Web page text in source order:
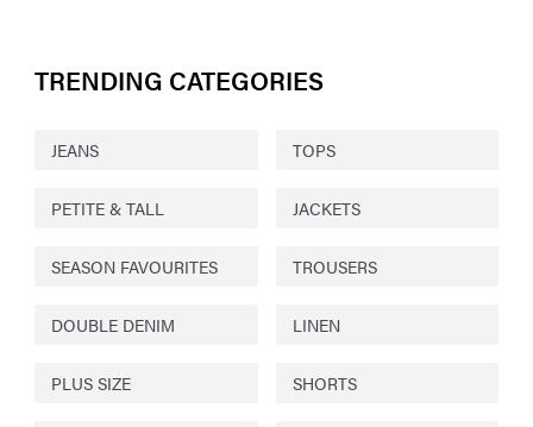
TRENDING CATEGORIES
JEANS TOPS
PETITE & TALL JACKETS
SEASON FAVOURITES TROUSERS
DOUBLE DENIM LINEN
PLUS SIZE SHORTS